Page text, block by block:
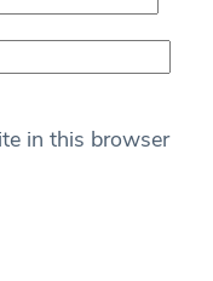
in this browser